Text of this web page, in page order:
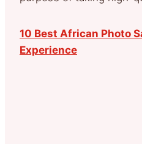
10 Best African Photo
Experience